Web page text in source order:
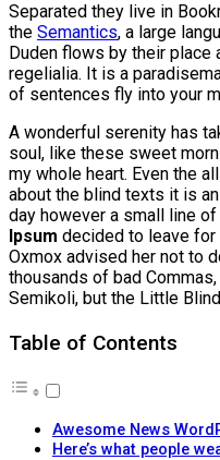
Separated they live in
the Semantics, a large
Duden flows by their
regelialia. It is a
of sentences fly into your
A wonderful serenity has
soul, like these sweet
my whole heart. Even the
about the blind texts it is
day however a small line
Ipsum decided to leave for
Oxmox advised her not to
thousands of bad
Semikoli, but the Little
Table of Contents
Awesome News
Here’s what people